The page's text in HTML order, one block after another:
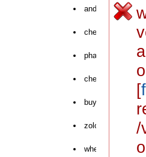
and zoloft order
cheap zoloft
pharmacies
cheap zoloft
buy online zoloft
zoloft to order
where to order
[
/